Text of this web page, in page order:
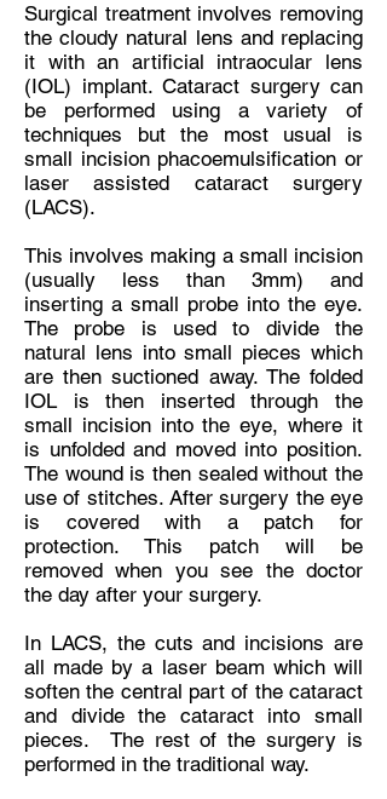
Surgical treatment involves removing
the cloudy natural lens and replacing
it with an artificial intraocular lens
(IOL) implant. Cataract surgery can
be performed using a variety of
techniques but the most usual is
small incision phacoemulsification or
laser assisted cataract surgery
(LACS).
This involves making a small incision
(usually less than 3mm) and
inserting a small probe into the eye.
The probe is used to divide the
natural lens into small pieces which
are then suctioned away. The folded
IOL is then inserted through the
small incision into the eye, where it
is unfolded and moved into position.
The wound is then sealed without the
use of stitches. After surgery the eye
is covered with a patch for
protection. This patch will be
removed when you see the doctor
the day after your surgery.
In LACS, the cuts and incisions are
all made by a laser beam which will
soften the central part of the cataract
and divide the cataract into small
pieces. The rest of the surgery is
performed in the traditional way.